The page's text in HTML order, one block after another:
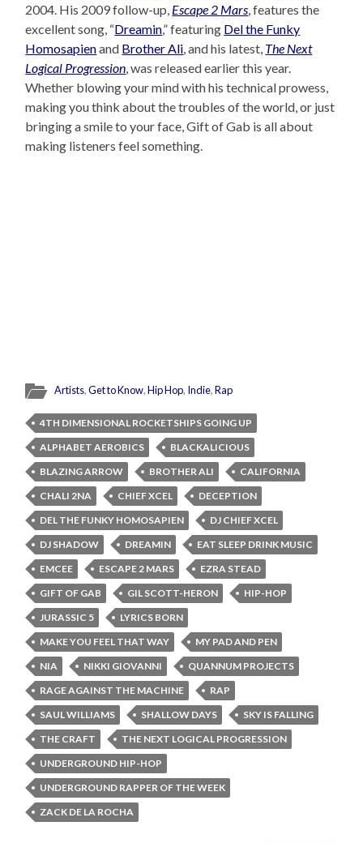
2004. His 2009 follow-up, Escape 2 Mars , features the
excellent song, “Dreamin,” featuring Del the Funky
Homosapienand Brother Ali , and his latest, The Next
Logical Progression , was released earlier this year.
Whether blowing your mind with his technical prowess,
making you think about the troubles of the world, or just
bringing a smile to your face, Gift of Gab is all about
making listeners feel something.
Artists,Get to Know,Hip Hop, Indie,Rap
4TH DIMENSIONAL ROCKETSHIPS GOING UP
ALPHABET AEROBICS
BLACKALICIOUS
BLAZING ARROW
BROTHER ALI
CALIFORNIA
CHALI 2NA
CHIEF XCEL
DECEPTION
DEL THE FUNKY HOMOSAPIEN
DJ CHIEF XCEL
DJ SHADOW
DREAMIN
EAT SLEEP DRINK MUSIC
EMCEE
ESCAPE 2 MARS
EZRA STEAD
GIFT OF GAB
GIL SCOTT-HERON
HIP-HOP
JURASSIC 5
LYRICS BORN
MAKE YOU FEEL THAT WAY
MY PAD AND PEN
NIA
NIKKI GIOVANNI
QUANNUM PROJECTS
RAGE AGAINST THE MACHINE
RAP
SAUL WILLIAMS
SHALLOW DAYS
SKY IS FALLING
THE CRAFT
THE NEXT LOGICAL PROGRESSION
UNDERGROUND HIP-HOP
UNDERGROUND RAPPER OF THE WEEK
ZACK DE LA ROCHA